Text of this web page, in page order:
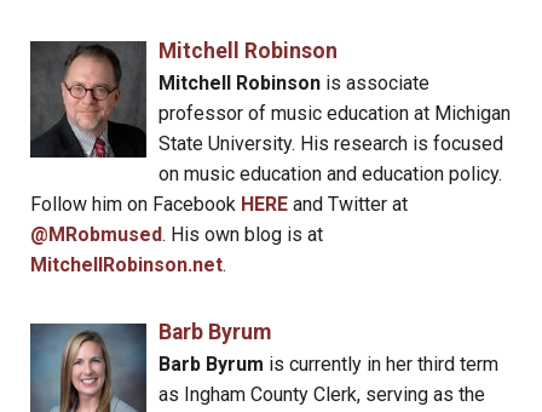
Mitchell Robinson
Mitchell Robinsonis associate
professor of music education at Michigan
State University. His research is focused
on music education and education policy.
Follow him on Facebook HERE and Twitter at
@MRobmused. His own blog is at
MitchellRobinson.net.
Barb Byrum
Barb Byrum is currently in her third term
as Ingham County Clerk, serving as the